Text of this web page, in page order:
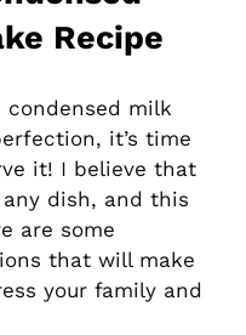
Recipe
condensed milk
it’s time
it! I believe that
dish, and this
are some
that will make
your family and